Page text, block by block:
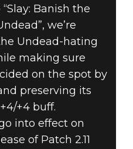
Banish the
we’re
Undead-hating
making sure
on the spot by
preserving its
+4 buff.
into effect on
of Patch 2.11